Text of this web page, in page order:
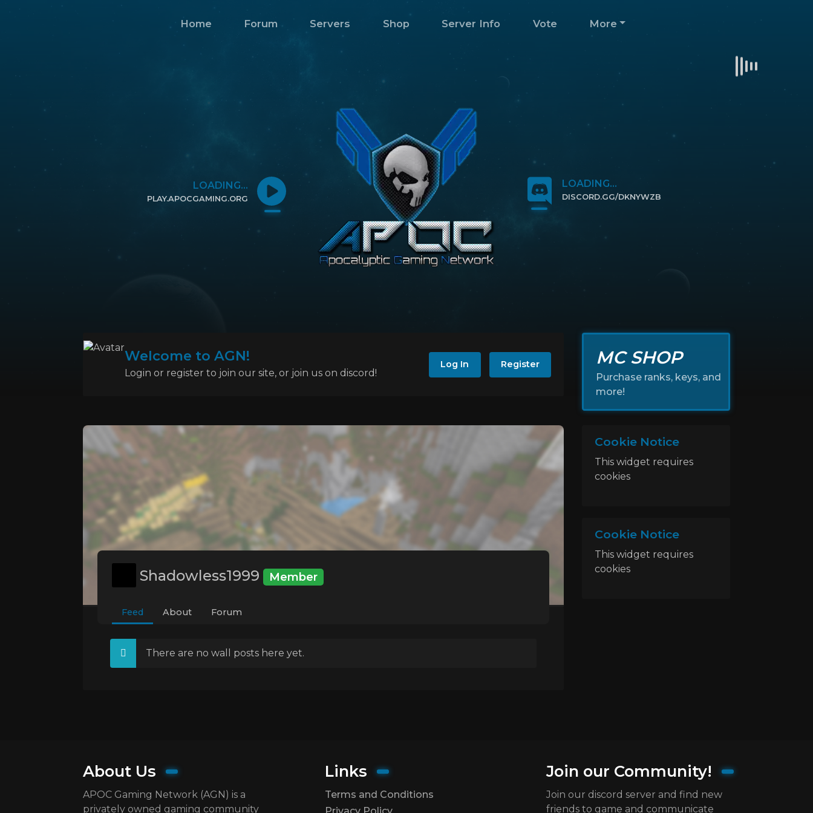
Home Forum Servers Shop Server Info Vote More
LOADING...
PLAY.APOCGAMING.ORG
LOADING...
DISCORD.GG/DKNYWZB
Welcome to AGN!
Login or register to join our site, or join us on discord!
Log In Register MC SHOP
Purchase ranks, keys, and
more!
Shadowless1999 Member
Feed About Forum
There are no wall posts here yet.
Cookie Notice
This widget requires
cookies
Cookie Notice
This widget requires
cookies
About Us
APOC Gaming Network (AGN) is a
privately owned gaming community
Links
Terms and Conditions
Join our Community!
Join our discord server and find new
friends to game and communicate